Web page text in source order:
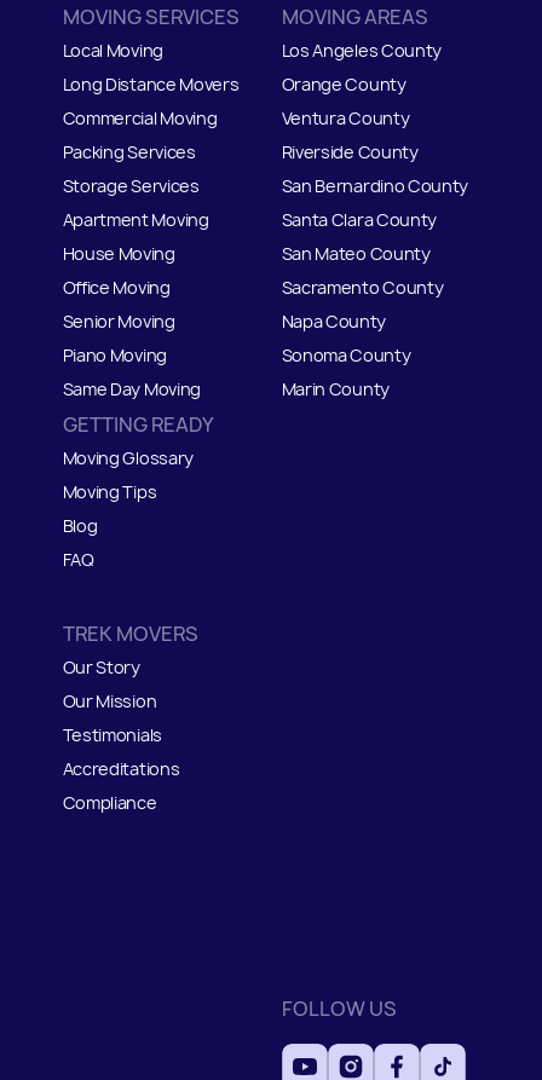
MOVING SERVICES
Local Moving
Long Distance Movers
Commercial Moving
Packing Services
Storage Services
Apartment Moving
House Moving
Office Moving
Senior Moving
Piano Moving
Same Day Moving
MOVING AREAS
Los Angeles County
Orange County
Ventura County
Riverside County
San Bernardino County
Santa Clara County
San Mateo County
Sacramento County
Napa County
Sonoma County
Marin County
GETTING READY
Moving Glossary
Moving Tips
Blog
FAQ
TREK MOVERS
Our Story
Our Mission
Testimonials
Accreditations
Compliance
FOLLOW US